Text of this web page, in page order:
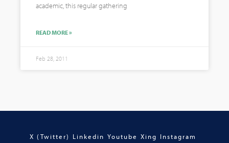
academic, this regular gathering
READ MORE »
Feb 28, 2011
X (Twitter) Linkedin Youtube Xing Instagram